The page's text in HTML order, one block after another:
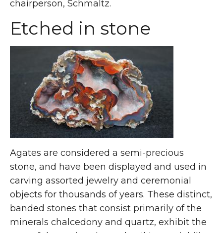
chairperson, Schmaltz.
Etched in stone
Agates are considered a semi-precious
stone, and have been displayed and used in
carving assorted jewelry and ceremonial
objects for thousands of years. These distinct,
banded stones that consist primarily of the
minerals chalcedony and quartz, exhibit the